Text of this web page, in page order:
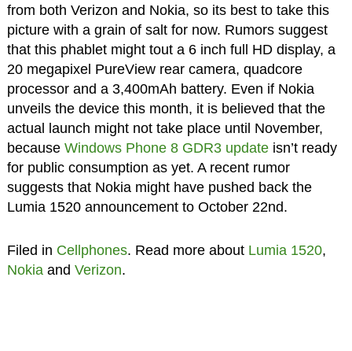
from both Verizon and Nokia, so its best to take this
picture with a grain of salt for now. Rumors suggest
that this phablet might tout a 6 inch full HD display, a
20 megapixel PureView rear camera, quadcore
processor and a 3,400mAh battery. Even if Nokia
unveils the device this month, it is believed that the
actual launch might not take place until November,
because Windows Phone 8 GDR3 updateisn’t ready
for public consumption as yet. A recent rumor
suggests that Nokia might have pushed back the
Lumia 1520 announcement to October 22nd.
Filed in Cellphones. Read more about Lumia 1520,
Nokiaand Verizon.